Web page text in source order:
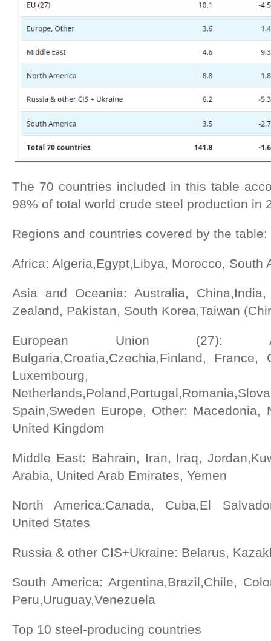
The 70 countries included in this table
98% of total world crude steel production in
Regions and countries covered by the table:
Africa: Algeria,Egypt,Libya, Morocco, South
Asia and Oceania: Australia,
Zealand, Pakistan, South Korea,Taiwan
European Union (27):
Bulgaria,Croatia,Czechia,Finland, France,
Luxembourg,
Spain,Sweden Europe, Other: Macedonia,
United Kingdom
Middle East: Bahrain, Iran, Iraq,
Arabia, United Arab Emirates, Yemen
North America:Canada, Cuba,El
United States
Russia & other CIS+Ukraine: Belarus,
South America: Argentina,Brazil,Chile,
Peru,Uruguay,Venezuela
Top 10 steel-producing countries